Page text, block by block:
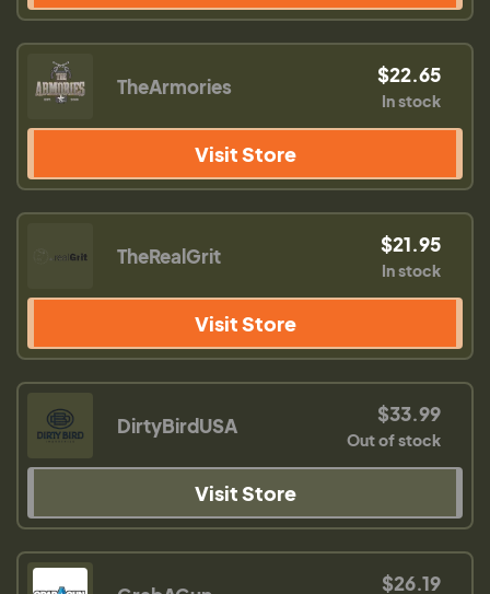
TheArmories $22.65
In stock
Visit Store
TheRealGrit $21.95
In stock
Visit Store
DirtyBirdUSA $33.99
Out of stock
Visit Store
$26.19